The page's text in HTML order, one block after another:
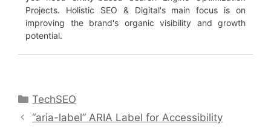
Projects. Holistic SEO & Digital's main focus is on
improving the brand's organic visibility and growth
potential.
Categories
TechSEO
“aria-label” ARIA Label for Accessibility